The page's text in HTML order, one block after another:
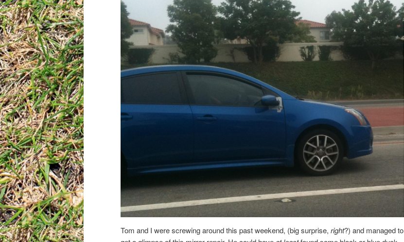
Tom and I were screwing around this past weekend, (big surprise, right?) and managed to